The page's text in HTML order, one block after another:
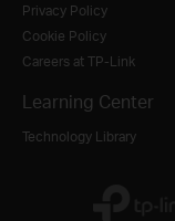
Privacy Policy
Cookie Policy
Careers at TP-Link
Learning Center
Technology Library